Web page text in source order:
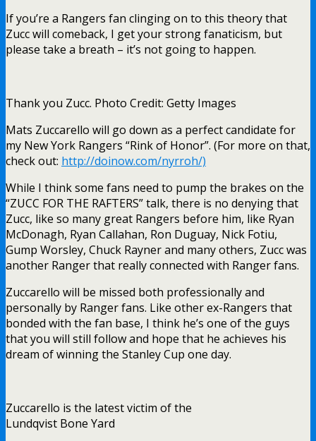
If you’re a Rangers fan clinging on to this theory that
Zucc will comeback, I get your strong fanaticism, but
please take a breath – it’s not going to happen.
Thank you Zucc. Photo Credit: Getty Images
Mats Zuccarello will go down as a perfect candidate for
my New York Rangers “Rink of Honor”. (For more on that,
check out: http://doinow.com/nyrroh/)
While I think some fans need to pump the brakes on the
“ZUCC FOR THE RAFTERS” talk, there is no denying that
Zucc, like so many great Rangers before him, like Ryan
McDonagh, Ryan Callahan, Ron Duguay, Nick Fotiu,
Gump Worsley, Chuck Rayner and many others, Zucc was
another Ranger that really connected with Ranger fans.
Zuccarello will be missed both professionally and
personally by Ranger fans. Like other ex-Rangers that
bonded with the fan base, I think he’s one of the guys
that you will still follow and hope that he achieves his
dream of winning the Stanley Cup one day.
Zuccarello is the latest victim of the
Lundqvist Bone Yard